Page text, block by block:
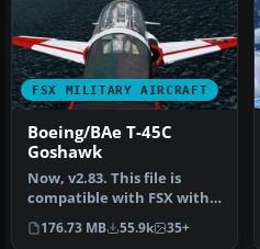
FSX MILITARY AIRCRAFT
Boeing/BAe T-45C
Goshawk
Now, v2.83. This file is
compatible with FSX with
the Acceleration Pack
insta…
176.73 MB 55.9k 35+